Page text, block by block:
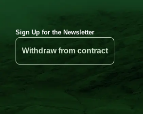
Sign Up for the Newsletter
Withdraw from contract